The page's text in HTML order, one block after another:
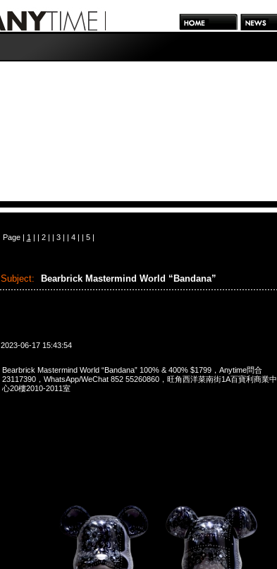
Page | 1 | | 2| | 3| | 4| | 5|
Subject: Bearbrick Mastermind World “Bandana”
2023-06-17 15:43:54
Bearbrick Mastermind World “Bandana” 100% & 400% $1799，Anytime問合
23117390，WhatsApp/WeChat 852 55260860，旺角西洋菜南街1A百寶利商業中
心20樓2010-2011室